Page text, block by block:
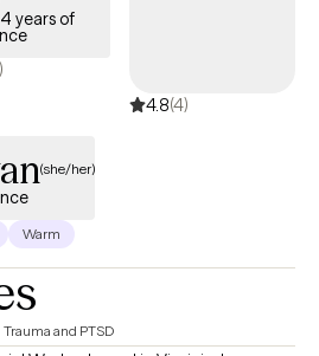
years of
4.8(4)
(she/her)
Warm
Trauma and PTSD